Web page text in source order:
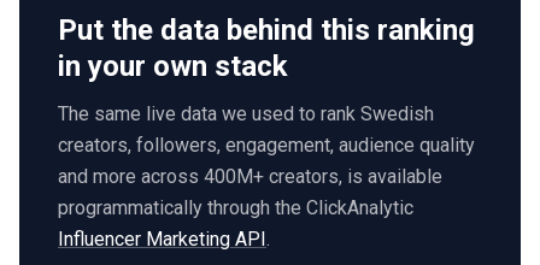
Put the data behind this ranking
in your own stack
The same live data we used to rank Swedish
creators, followers, engagement, audience quality
and more across 400M+ creators, is available
programmatically through the ClickAnalytic
Influencer Marketing API